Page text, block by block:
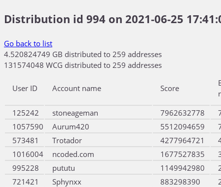
Distribution id 994 on 2021-06-25
Go back to list
4.520824749 GB distributed to 259 addresses
131574048 WCG distributed to 259 addresses
User ID Account name Score
125242
stoneageman 7962632778
1057590
Aurum420 5512094659
573481
Trotador 4277964721
1016004
ncoded.com 1677527835
995228
pututu 1149942980
721421
Sphynxx 883298390